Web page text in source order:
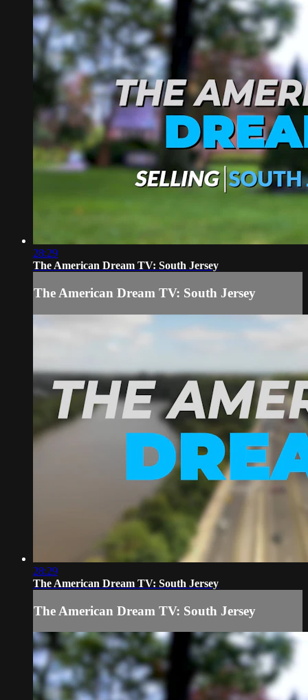
28:29
The American Dream TV: South Jersey
The American Dream TV: South Jersey
28:29
The American Dream TV: South Jersey
The American Dream TV: South Jersey